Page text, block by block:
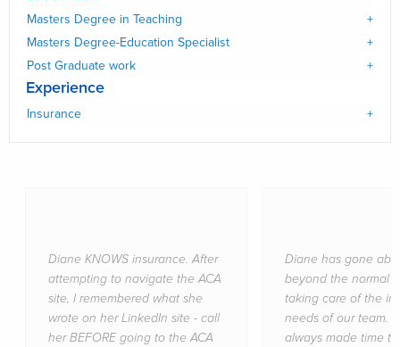
Masters Degree in Teaching
Masters Degree-Education Specialist
Post Graduate work
Experience
Insurance
Diane KNOWS insurance. After
attempting to navigate the ACA
site, I remembered what she
wrote on her LinkedIn site - call
her BEFORE going to the ACA
Diane has gone
beyond the normal
taking care of the
needs of our team.
always made time to